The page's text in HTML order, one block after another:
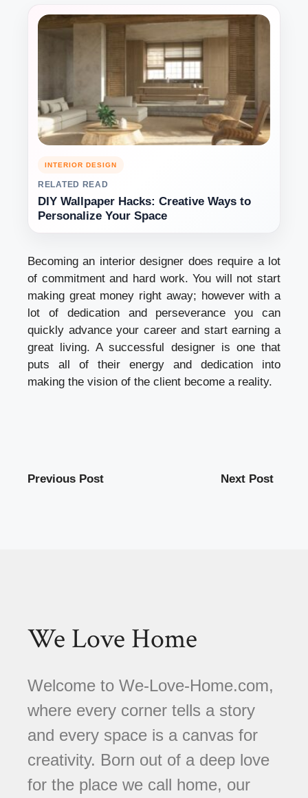
INTERIOR DESIGN
RELATED READ
DIY Wallpaper Hacks: Creative Ways to
Personalize Your Space
Becoming an interior designer does require a lot
of commitment and hard work. You will not start
making great money right away; however with a
lot of dedication and perseverance you can
quickly advance your career and start earning a
great living. A successful designer is one that
puts all of their energy and dedication into
making the vision of the client become a reality.
Previous Post Next Post
We Love Home
Welcome to We-Love-Home.com,
where every corner tells a story
and every space is a canvas for
creativity. Born out of a deep love
for the place we call home, our